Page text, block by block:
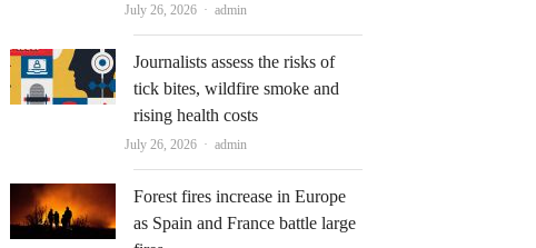
July 26, 2026 Author
admin
Journalists assess the risks of
tick bites, wildfire smoke and
rising health costs
July 26, 2026 Author
admin
Forest fires increase in Europe
as Spain and France battle large